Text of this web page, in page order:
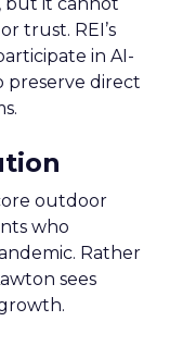
trust. REI’s
in AI-
preserve direct
outdoor
who
Rather
sees